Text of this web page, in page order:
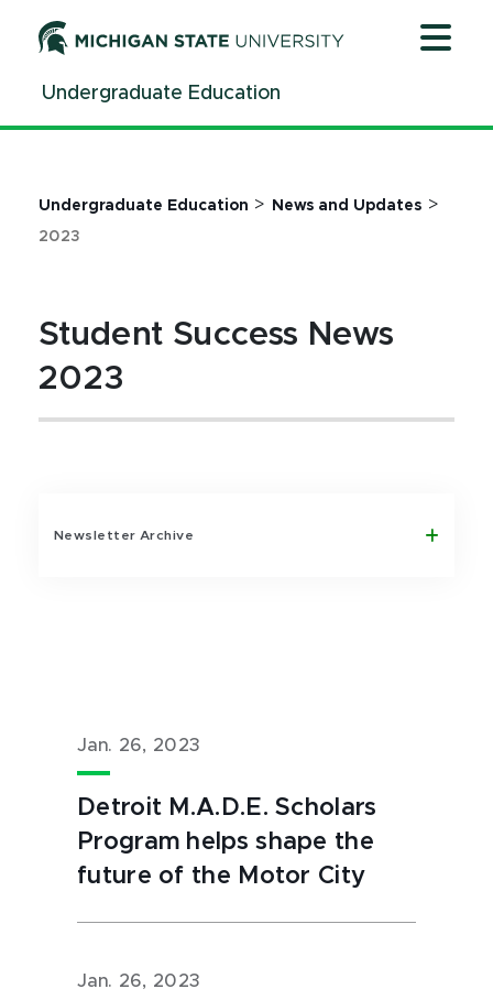
ContentUndergraduate Education
Undergraduate Education > News and Updates >
2023
Student Success News
2023
Newsletter Archive
Jan. 26, 2023
Detroit M.A.D.E. Scholars
Program helps shape the
future of the Motor City
Jan. 26, 2023